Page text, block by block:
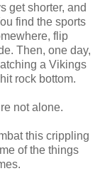
get shorter, and
find the sports
flip
Then, one day,
a Vikings
rock bottom.
not alone.
this crippling
of the things